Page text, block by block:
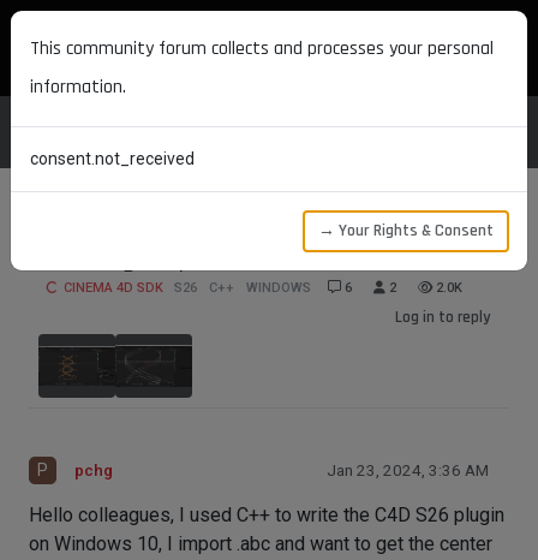
MAXON DEVELOPERS
How to get sphere coordinates
CINEMA 4D SDK S26 C++ WINDOWS 6 2 2.0K
Log in to reply
P pchg Jan 23, 2024, 3:36 AM
Hello colleagues, I used C++ to write the C4D S26 plugin
on Windows 10, I import .abc and want to get the center
This community forum collects and processes your personal
information.
consent.not_received
→ Your Rights & Consent